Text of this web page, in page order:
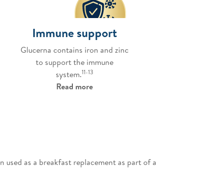
Immune support
Glucerna contains iron and zinc
to support the immune
system.11-13
Read more
used as a breakfast replacement as part of a